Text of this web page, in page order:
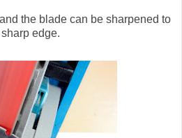
the blade can be sharpened to
edge.